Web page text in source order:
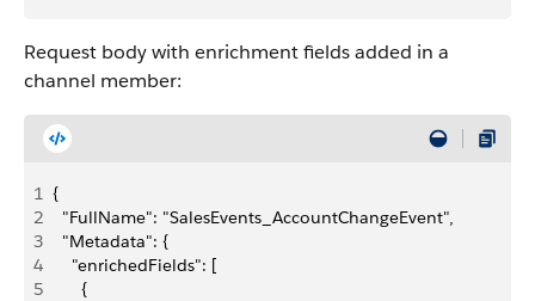
Request body with enrichment fields added in a
channel member:
1 {
2
  "FullName": "SalesEvents_AccountChangeEvent",
3
  "Metadata": {
4
    "enrichedFields": [
5
      {